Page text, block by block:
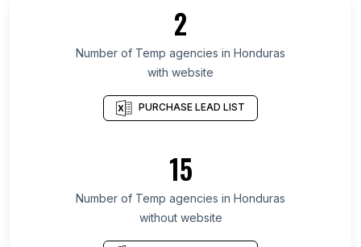
List Of Temp agencies in Republic of
List Of Temp agencies in Cairo Governorate
List Of Temp agencies in Zacatecas
List Of Temp agencies in Managua Department
List Of Temp agencies in Distrito Nacional
List Of Temp agencies in Sofia City Province
2
Number of Temp agencies in Honduras
with website
PURCHASE LEAD LIST
15
Number of Temp agencies in Honduras
without website